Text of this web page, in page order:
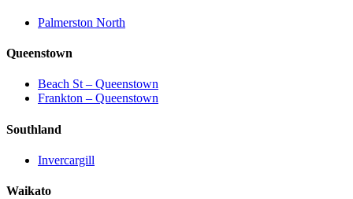
Palmerston North
Queenstown
Beach St – Queenstown
Frankton – Queenstown
Southland
Invercargill
Waikato